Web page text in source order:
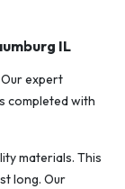
IL
expert
completed with
materials. This
long. Our